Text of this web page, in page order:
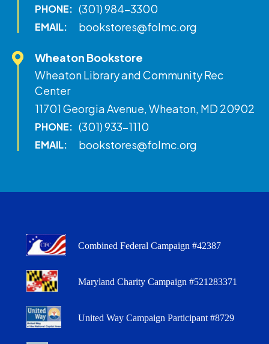
PHONE: (301) 984-3300
EMAIL: bookstores@folmc.org
Wheaton Bookstore
Wheaton Library and Community Rec
Center
11701 Georgia Avenue, Wheaton, MD 20902
PHONE: (301) 933-1110
EMAIL: bookstores@folmc.org
Combined Federal Campaign #42387
Maryland Charity Campaign #521283371
United Way Campaign Participant #8729